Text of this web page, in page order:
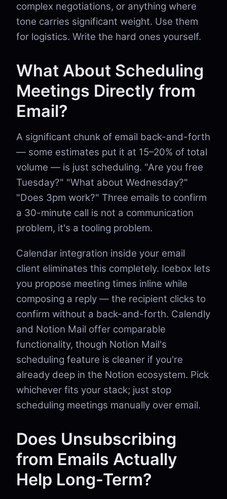
complex negotiations, or anything where
tone carries significant weight. Use them
for logistics. Write the hard ones yourself.
What About Scheduling
Meetings Directly from
Email?
A significant chunk of email back-and-forth
— some estimates put it at 15–20% of total
volume — is just scheduling. "Are you free
Tuesday?" "What about Wednesday?"
"Does 3pm work?" Three emails to confirm
a 30-minute call is not a communication
problem, it's a tooling problem.
Calendar integration inside your email
client eliminates this completely. Icebox lets
you propose meeting times inline while
composing a reply — the recipient clicks to
confirm without a back-and-forth. Calendly
and Notion Mail offer comparable
functionality, though Notion Mail's
scheduling feature is cleaner if you're
already deep in the Notion ecosystem. Pick
whichever fits your stack; just stop
scheduling meetings manually over email.
Does Unsubscribing
from Emails Actually
Help Long-Term?